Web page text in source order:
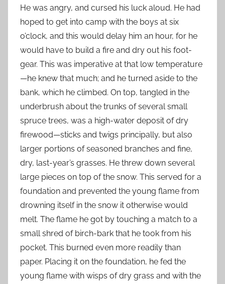
He was angry, and cursed his luck aloud. He had
hoped to get into camp with the boys at six
o’clock, and this would delay him an hour, for he
would have to build a fire and dry out his foot-
gear. This was imperative at that low temperature
—he knew that much; and he turned aside to the
bank, which he climbed. On top, tangled in the
underbrush about the trunks of several small
spruce trees, was a high-water deposit of dry
firewood—sticks and twigs principally, but also
larger portions of seasoned branches and fine,
dry, last-year’s grasses. He threw down several
large pieces on top of the snow. This served for a
foundation and prevented the young flame from
drowning itself in the snow it otherwise would
melt. The flame he got by touching a match to a
small shred of birch-bark that he took from his
pocket. This burned even more readily than
paper. Placing it on the foundation, he fed the
young flame with wisps of dry grass and with the